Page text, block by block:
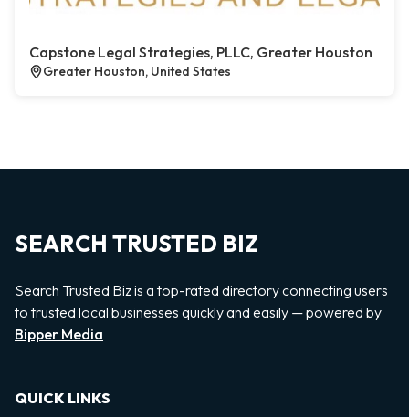
Capstone Legal Strategies, PLLC, Greater Houston
Greater Houston, United States
SEARCH TRUSTED BIZ
Search Trusted Biz is a top-rated directory connecting users
to trusted local businesses quickly and easily — powered by
Bipper Media
QUICK LINKS